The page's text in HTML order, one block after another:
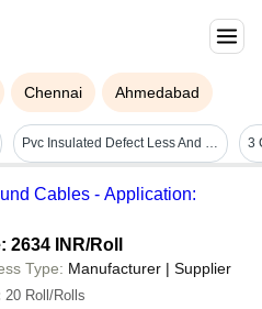
Chennai Ahmedabad
Pvc Insulated Defect Less And Good Conductivity Three Core Industrial Cum Submersible Flat Cable Application: Construction
Cables - Application:
2634 INR/Roll
Type: Manufacturer | Supplier
20 Roll/Rolls